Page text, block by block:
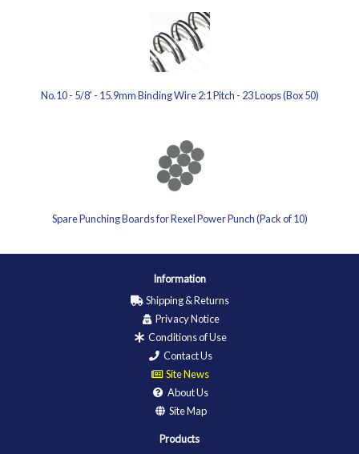
No.10 - 5/8' - 15.9mm Binding Wire 2:1 Pitch - 23 Loops (Box 50)
Spare Punching Boards for Rexel Power Punch (Pack of 10)
Information
Shipping & Returns
Privacy Notice
Conditions of Use
Contact Us
Site News
About Us
Site Map
Products